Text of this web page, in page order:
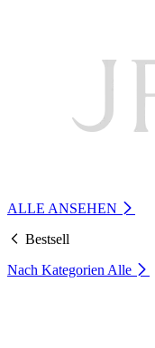
ALLE ANSEHEN
Bestsell
Nach Kategorien Alle